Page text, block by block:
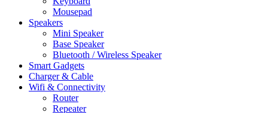
Mousepad
Speakers
Mini Speaker
Base Speaker
Bluetooth / Wireless Speaker
Smart Gadgets
Charger & Cable
Wifi & Connectivity
Router
Repeater